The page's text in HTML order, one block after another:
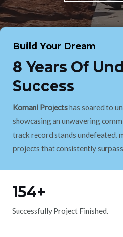
Build Your Dream
8 Years Of
Success
Komani Projectshas soared to
showcasing an unwavering
track record stands undefeated,
projects that consistently
154+
Successfully Project Finished.